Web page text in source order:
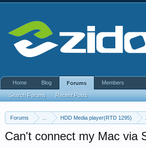
Forums HDD Media player(RTD 1295)
Can't connect my Mac via
Home Blog Forums
Search Forums Recent Posts
Members